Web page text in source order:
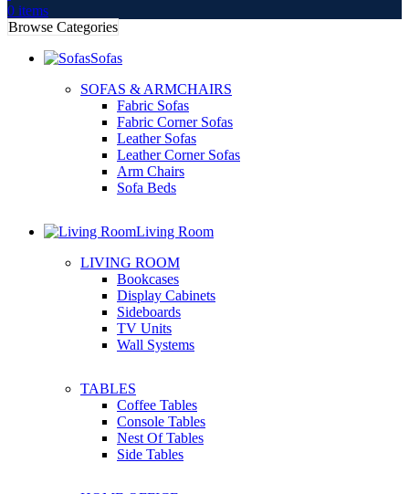
0 items
Browse Categories
Sofas
SOFAS & ARMCHAIRS
Fabric Sofas
Fabric Corner Sofas
Leather Sofas
Leather Corner Sofas
Arm Chairs
Sofa Beds
Living Room
LIVING ROOM
Bookcases
Display Cabinets
Sideboards
TV Units
Wall Systems
TABLES
Coffee Tables
Console Tables
Nest Of Tables
Side Tables